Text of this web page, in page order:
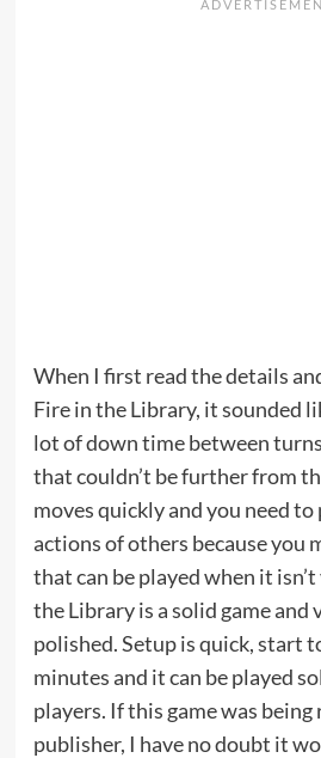
When I first read the details
Fire in the Library, it sounded
lot of down time between
that couldn’t be further from
moves quickly and you need
actions of others because you
that can be played when it
the Library is a solid game and
polished. Setup is quick, start
minutes and it can be played
players. If this game was being
publisher, I have no doubt it